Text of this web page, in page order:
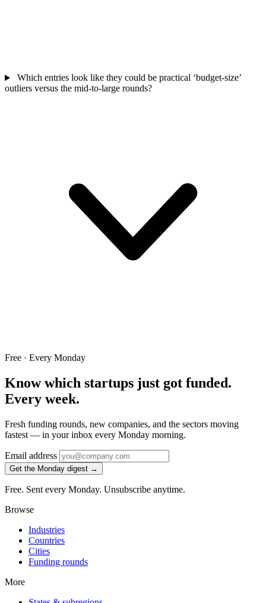
Which entries look like they could be practical ‘budget-size’
outliers versus the mid-to-large rounds?
Free · Every Monday
Know which startups just got funded.
Every week.
Fresh funding rounds, new companies, and the sectors moving
fastest — in your inbox every Monday morning.
Email address
Get the Monday digest →
Free. Sent every Monday. Unsubscribe anytime.
Browse
Industries
Countries
Cities
Funding rounds
More